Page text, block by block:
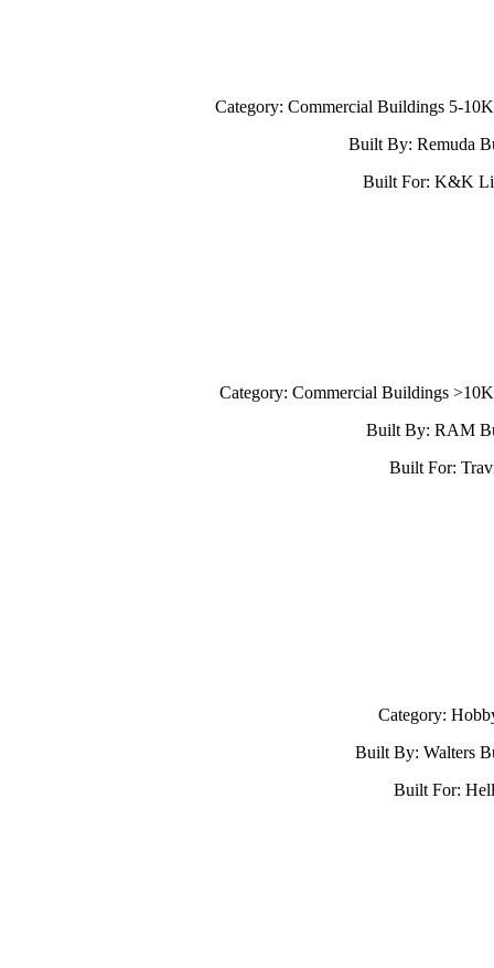
Category: Commercial Buildings 5-
Built By: Remuda
Built For: K&K
Category: Commercial Buildings
Built By: RAM
Built For:
Category:
Built By: Walters
Built For: